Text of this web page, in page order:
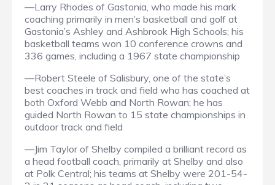
—Larry Rhodes of Gastonia, who made his mark
coaching primarily in men’s basketball and golf at
Gastonia’s Ashley and Ashbrook High Schools; his
basketball teams won 10 conference crowns and
336 games, including a 1967 state championship
—Robert Steele of Salisbury, one of the state’s
best coaches in track and field who has coached at
both Oxford Webb and North Rowan; he has
guided North Rowan to 15 state championships in
outdoor track and field
—Jim Taylor of Shelby compiled a brilliant record as
a head football coach, primarily at Shelby and also
at Polk Central; his teams at Shelby were 201-54-